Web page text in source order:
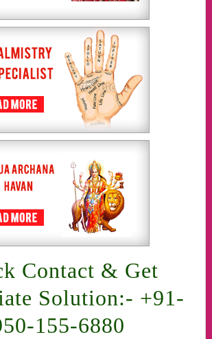
Contact & Get
Solution:- +91-
155-6880